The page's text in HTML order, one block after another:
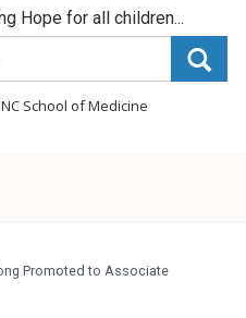
Hope for all children...
School of Medicine
Promoted to Associate